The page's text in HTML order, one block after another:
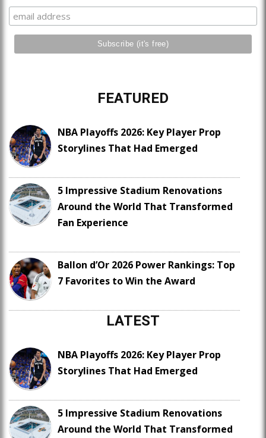
FEATURED
NBA Playoffs 2026: Key Player Prop
Storylines That Had Emerged
5 Impressive Stadium Renovations
Around the World That Transformed
Fan Experience
Ballon d’Or 2026 Power Rankings: Top
7 Favorites to Win the Award
LATEST
NBA Playoffs 2026: Key Player Prop
Storylines That Had Emerged
5 Impressive Stadium Renovations
Around the World That Transformed